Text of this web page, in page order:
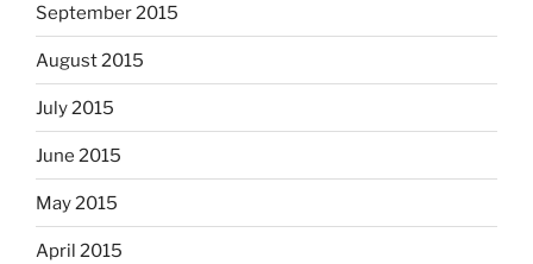
September 2015
August 2015
July 2015
June 2015
May 2015
April 2015